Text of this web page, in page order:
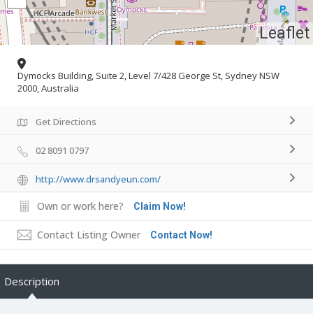
Leaflet
Dymocks Building, Suite 2, Level 7/428 George St, Sydney NSW
2000, Australia
Get Directions
02 8091 0797
http://www.drsandyeun.com/
Own or work here? Claim Now!
Contact Listing Owner Contact Now!
Description